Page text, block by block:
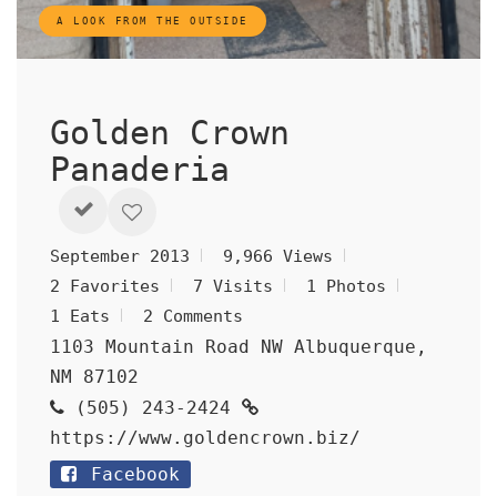
A LOOK FROM THE OUTSIDE
Golden Crown
Panaderia
September 2013
9,966 Views
2 Favorites
7 Visits
1 Photos
1 Eats
2 Comments
1103 Mountain Road NW Albuquerque,
NM 87102
(505) 243-2424
https://www.goldencrown.biz/
Facebook